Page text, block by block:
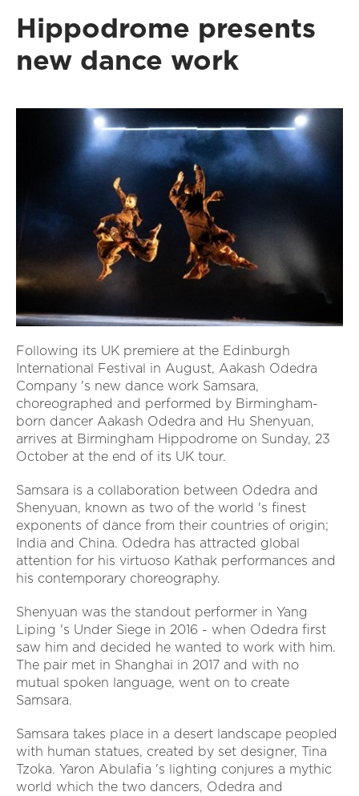
Hippodrome presents
new dance work
Following its UK premiere at the Edinburgh
International Festival in August, Aakash Odedra
Company 's new dance work Samsara,
choreographed and performed by Birmingham-
born dancer Aakash Odedra and Hu Shenyuan,
arrives at Birmingham Hippodrome on Sunday, 23
October at the end of its UK tour.
Samsara is a collaboration between Odedra and
Shenyuan, known as two of the world 's finest
exponents of dance from their countries of origin;
India and China. Odedra has attracted global
attention for his virtuoso Kathak performances and
his contemporary choreography.
Shenyuan was the standout performer in Yang
Liping 's Under Siege in 2016 - when Odedra first
saw him and decided he wanted to work with him.
The pair met in Shanghai in 2017 and with no
mutual spoken language, went on to create
Samsara.
Samsara takes place in a desert landscape peopled
with human statues, created by set designer, Tina
Tzoka. Yaron Abulafia 's lighting conjures a mythic
world which the two dancers, Odedra and